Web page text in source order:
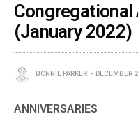
Congregational
(January 2022)
BONNIE PARKER DECEMBER
ANNIVERSARIES